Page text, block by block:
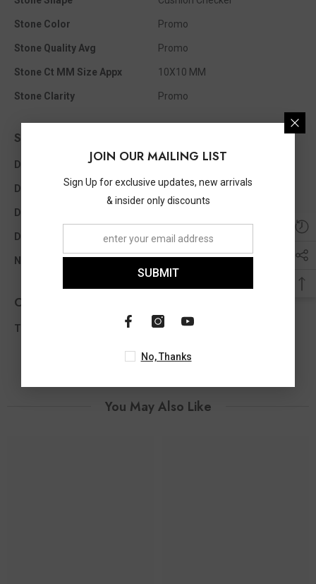
Stone Color Promo
Stone Quality Avg Promo
Stone Ct MM Size Appx 10X10 MM
Stone Clarity Promo
Side Diamond Info
Diamond Clarity
Diamond Color I - J
Diamond Ct Wt Appx
Diamond Shape Single Cut
No Of Diamonds Appx 12
Other Info
Total Diamond Wt Appx 0.05 Ct
You May Also Like
JOIN OUR MAILING LIST
Sign Up for exclusive updates, new arrivals
& insider only discounts
SUBMIT
No, Thanks